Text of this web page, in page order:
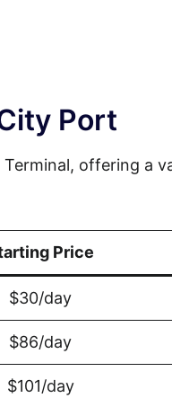
Port
offering a
Price
$30/day
$86/day
$101/day